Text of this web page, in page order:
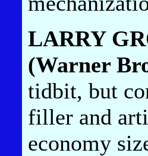
LARRY
(Warner
tidbit, but
filler and
economy